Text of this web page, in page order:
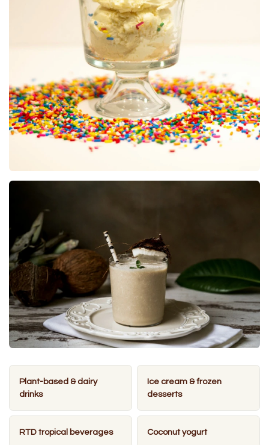
Plant-based & dairy
drinks
Ice cream & frozen
desserts
RTD tropical beverages Coconut yogurt